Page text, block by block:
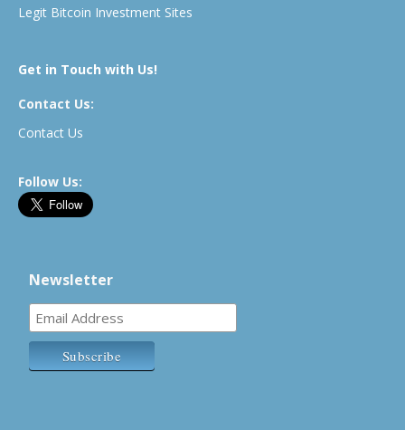
Legit Bitcoin Investment Sites
Get in Touch with Us!
Contact Us:
Contact Us
Follow Us:
Newsletter